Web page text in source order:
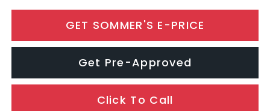
GET SOMMER'S E-PRICE
Get Pre-Approved
Click To Call